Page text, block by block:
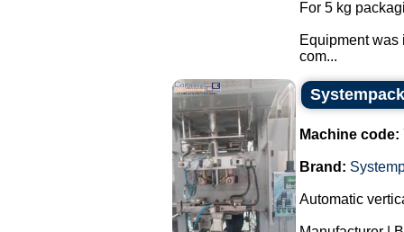
For 5 kg
Equipment
com...
Machine code:
Brand:
Automatic